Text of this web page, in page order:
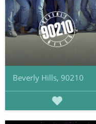
Beverly Hills, 90210